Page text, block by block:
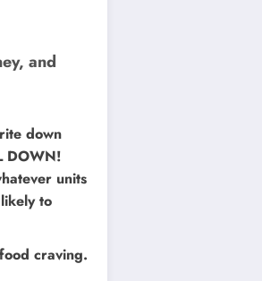
and
down
DOWN!
units
to
craving.